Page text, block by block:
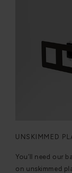
UNSKIMMED
You’ll need our
on unskimmed